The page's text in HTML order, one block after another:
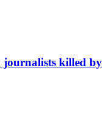
journalists killed by